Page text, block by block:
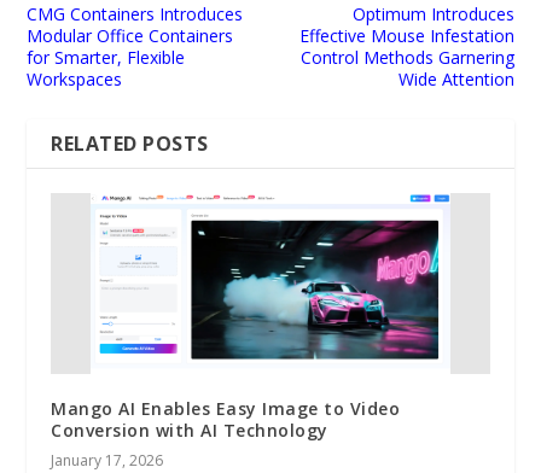
CMG Containers Introduces
Modular Office Containers
for Smarter, Flexible
Workspaces
Optimum Introduces
Effective Mouse Infestation
Control Methods Garnering
Wide Attention
RELATED POSTS
Mango AI Enables Easy Image to Video
Conversion with AI Technology
January 17, 2026